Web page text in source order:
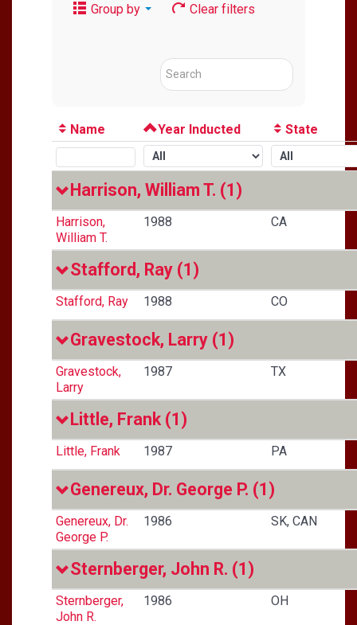
Group by Clear filters
Name Year Inducted State
Harrison, William T. (1)
Harrison,
William T.
1988 CA
Stafford, Ray (1)
Stafford, Ray 1988 CO
Gravestock, Larry (1)
Gravestock,
Larry
1987 TX
Little, Frank (1)
Little, Frank 1987 PA
Genereux, Dr. George P. (1)
Genereux, Dr.
George P.
1986 SK, CAN
Sternberger, John R. (1)
Sternberger,
John R.
1986 OH